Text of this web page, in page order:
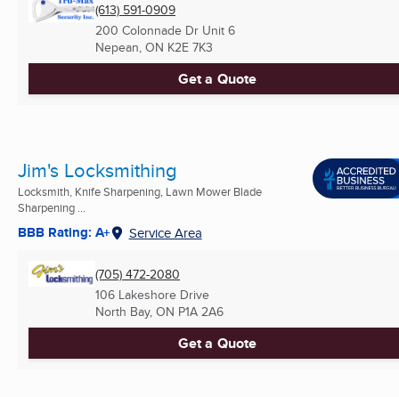
(613) 591-0909
200 Colonnade Dr Unit 6
Nepean, ON K2E 7K3
Get a Quote
Jim's Locksmithing
Locksmith, Knife Sharpening, Lawn Mower Blade
Sharpening ...
BBB Rating: A+ Service Area
(705) 472-2080
106 Lakeshore Drive
North Bay, ON P1A 2A6
Get a Quote